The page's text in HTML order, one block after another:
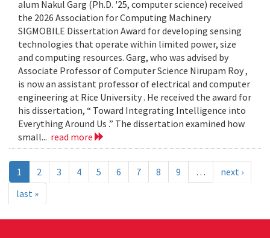
alum Nakul Garg (Ph.D. '25, computer science) received
the 2026 Association for Computing Machinery
SIGMOBILE Dissertation Award for developing sensing
technologies that operate within limited power, size
and computing resources. Garg, who was advised by
Associate Professor of Computer Science Nirupam Roy ,
is now an assistant professor of electrical and computer
engineering at Rice University . He received the award for
his dissertation, “ Toward Integrating Intelligence into
Everything Around Us .” The dissertation examined how
small... read more
1 2 3 4 5 6 7 8 9 …
next ›
last »